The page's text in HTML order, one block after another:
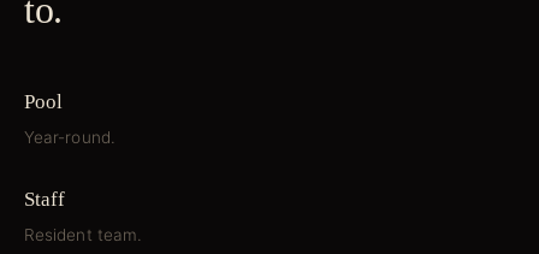
to.
Pool
Year-round.
Staff
Resident team.